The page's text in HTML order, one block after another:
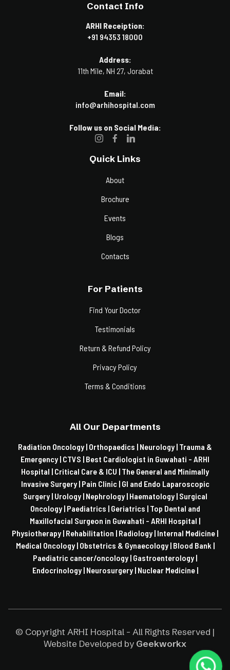
Contact Info
ARHI Receiption:
+91 94353 18000
Address:
11th Mile, NH 27, Jorabat
Email:
info@arhihospital.com
Follow us on Social Media:
Quick Links
About
Brochure
Events
Blogs
Contacts
For Patients
Find Your Doctor
Testimonials
Return & Refund Policy
Privacy Policy
Terms & Conditions
All Our Departments
Radiation Oncology | Orthopaedics | Neurology | Trauma &
Emergency | CTVS | Best Cardiologist in Guwahati - ARHI
Hospital | Critical Care & ICU | The General and Minimally
Invasive Surgery | Pain Clinic | GI and Endo Laparoscopic
Surgery | Urology | Nephrology | Haematology | Surgical
Oncology | Paediatrics | Geriatrics | Top Dental and
Maxillofacial Surgeon in Guwahati - ARHI Hospital |
Physiotherapy | Rehabilitation | Radiology | Internal Medicine |
Medical Oncology | Obstetrics & Gynaecology | Blood Bank |
Paediatric cancer/oncology | Gastroenterology |
Endocrinology | Neurosurgery | Nuclear Medicine |
© Copyright ARHI Hospital - All Rights Reserved |
Website Developed by Geekworkx